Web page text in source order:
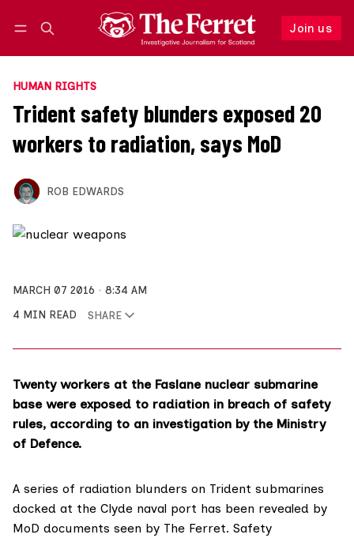
Join us
Follow
HUMAN RIGHTS
Trident safety blunders exposed 20
workers to radiation, says MoD
ROB EDWARDS
MARCH 07 2016
8:34 AM
4 MIN READ
SHARE
Twenty workers at the Faslane nuclear submarine
base were exposed to radiation in breach of safety
rules, according to an investigation by the Ministry
of Defence.
A series of radiation blunders on Trident submarines
docked at the Clyde naval port has been revealed by
MoD documents seen by The Ferret. Safety